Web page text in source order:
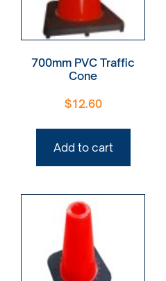
700mm PVC Traffic
Cone
$12.60
Add to cart